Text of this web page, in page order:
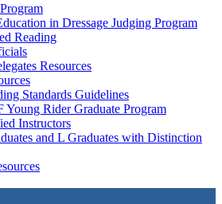
in Dressage Judging Program
Reading
Resources
Standards Guidelines
Young Rider Graduate Program
Instructors
and L Graduates with Distinction